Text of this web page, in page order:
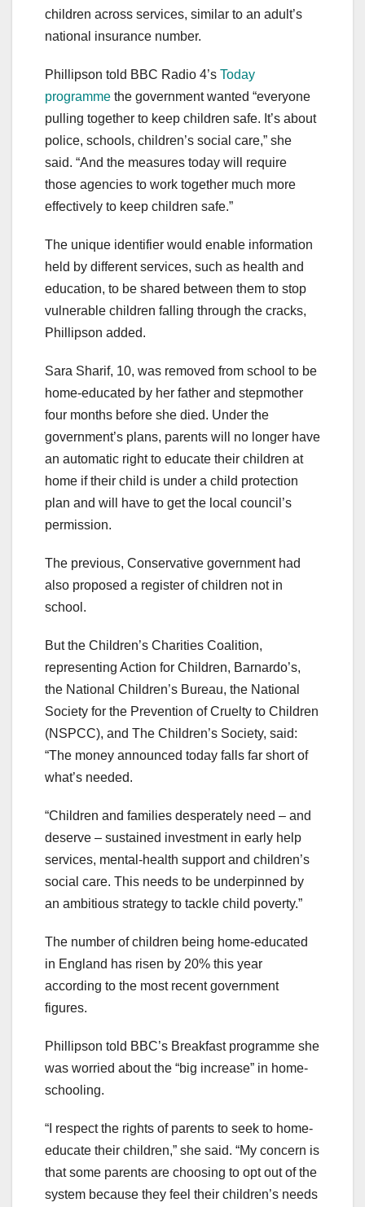
children across services, similar to an adult’s
national insurance number.
Phillipson told BBC Radio 4’s Today
programme the government wanted “everyone
pulling together to keep children safe. It’s about
police, schools, children’s social care,” she
said. “And the measures today will require
those agencies to work together much more
effectively to keep children safe.”
The unique identifier would enable information
held by different services, such as health and
education, to be shared between them to stop
vulnerable children falling through the cracks,
Phillipson added.
Sara Sharif, 10, was removed from school to be
home-educated by her father and stepmother
four months before she died. Under the
government’s plans, parents will no longer have
an automatic right to educate their children at
home if their child is under a child protection
plan and will have to get the local council’s
permission.
The previous, Conservative government had
also proposed a register of children not in
school.
But the Children’s Charities Coalition,
representing Action for Children, Barnardo’s,
the National Children’s Bureau, the National
Society for the Prevention of Cruelty to Children
(NSPCC), and The Children’s Society, said:
“The money announced today falls far short of
what’s needed.
“Children and families desperately need – and
deserve – sustained investment in early help
services, mental-health support and children’s
social care. This needs to be underpinned by
an ambitious strategy to tackle child poverty.”
The number of children being home-educated
in England has risen by 20% this year
according to the most recent government
figures.
Phillipson told BBC’s Breakfast programme she
was worried about the “big increase” in home-
schooling.
“I respect the rights of parents to seek to home-
educate their children,” she said. “My concern is
that some parents are choosing to opt out of the
system because they feel their children’s needs